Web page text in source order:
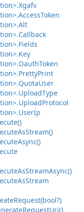
Xgafv
AccessToken
Alt
Callback
Fields
Key
OauthToken
PrettyPrint
QuotaUser
UploadType
UploadProtocol
UserIp
AsStream()
Async()
AsStreamAsync()
AsStream
Request(bool?)
RequestUri()